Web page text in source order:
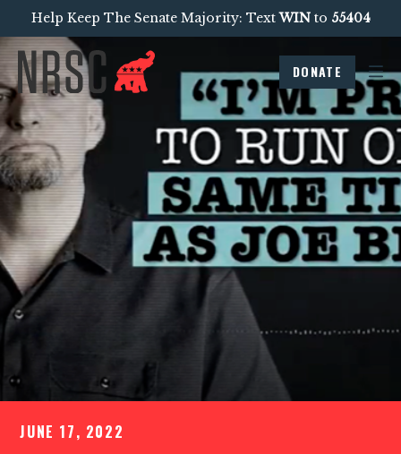
Help Keep The Senate Majority: TextWINto 55404
DONATE
JUNE 17, 2022